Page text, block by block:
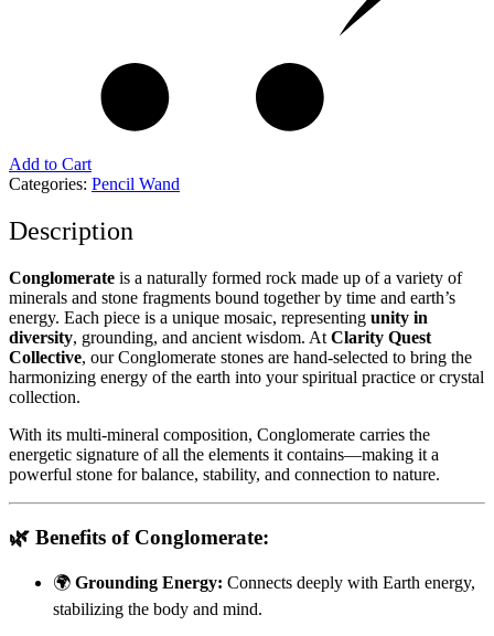
Add to Cart
Categories: Pencil Wand
Description
Conglomerate is a naturally formed rock made up of a variety of
minerals and stone fragments bound together by time and earth’s
energy. Each piece is a unique mosaic, representing unity in
diversity, grounding, and ancient wisdom. At Clarity Quest
Collective, our Conglomerate stones are hand-selected to bring the
harmonizing energy of the earth into your spiritual practice or crystal
collection.
With its multi-mineral composition, Conglomerate carries the
energetic signature of all the elements it contains—making it a
powerful stone for balance, stability, and connection to nature.
🌿 Benefits of Conglomerate:
🌍 Grounding Energy: Connects deeply with Earth energy,
stabilizing the body and mind.